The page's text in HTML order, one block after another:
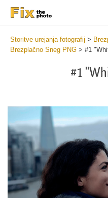
Storitve urejanja fotografij >
Brezplačno Sneg PNG > #1
#1